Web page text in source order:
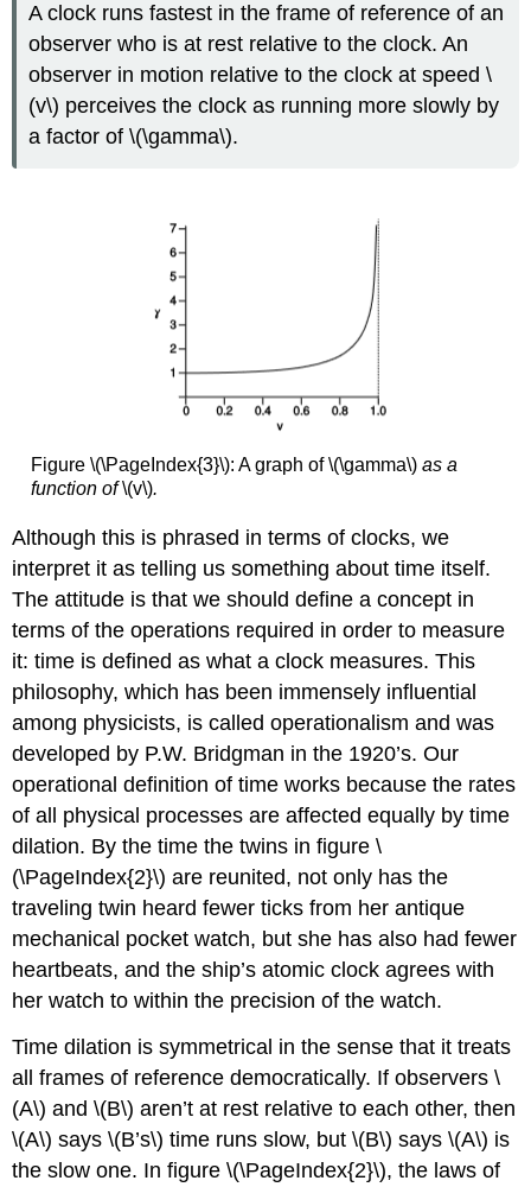
A clock runs fastest in the frame of reference of an
observer who is at rest relative to the clock. An
observer in motion relative to the clock at speed \
(v\) perceives the clock as running more slowly by
a factor of \(\gamma\).
Figure \(\PageIndex{3}\): A graph of \(\gamma\) as a
function of\(v\).
Although this is phrased in terms of clocks, we
interpret it as telling us something about time itself.
The attitude is that we should define a concept in
terms of the operations required in order to measure
it: time is defined as what a clock measures. This
philosophy, which has been immensely influential
among physicists, is called operationalism and was
developed by P.W. Bridgman in the 1920’s. Our
operational definition of time works because the rates
of all physical processes are affected equally by time
dilation. By the time the twins in figure \
(\PageIndex{2}\) are reunited, not only has the
traveling twin heard fewer ticks from her antique
mechanical pocket watch, but she has also had fewer
heartbeats, and the ship’s atomic clock agrees with
her watch to within the precision of the watch.
Time dilation is symmetrical in the sense that it treats
all frames of reference democratically. If observers \
(A\) and \(B\) aren’t at rest relative to each other, then
\(A\) says \(B’s\) time runs slow, but \(B\) says \(A\) is
the slow one. In figure \(\PageIndex{2}\), the laws of